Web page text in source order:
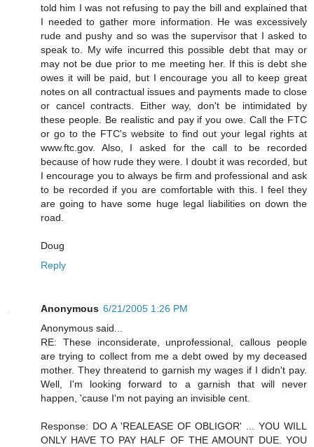
told him I was not refusing to pay the bill and explained that
I needed to gather more information. He was excessively
rude and pushy and so was the supervisor that I asked to
speak to. My wife incurred this possible debt that may or
may not be due prior to me meeting her. If this is debt she
owes it will be paid, but I encourage you all to keep great
notes on all contractual issues and payments made to close
or cancel contracts. Either way, don't be intimidated by
these people. Be realistic and pay if you owe. Call the FTC
or go to the FTC's website to find out your legal rights at
www.ftc.gov. Also, I asked for the call to be recorded
because of how rude they were. I doubt it was recorded, but
I encourage you to always be firm and professional and ask
to be recorded if you are comfortable with this. I feel they
are going to have some huge legal liabilities on down the
road.
Doug
Reply
Anonymous 6/21/2005 1:26 PM
Anonymous said...
RE: These inconsiderate, unprofessional, callous people
are trying to collect from me a debt owed by my deceased
mother. They threatend to garnish my wages if I didn't pay.
Well, I'm looking forward to a garnish that will never
happen, 'cause I'm not paying an invisible cent.
Response: DO A 'REALEASE OF OBLIGOR' ... YOU WILL
ONLY HAVE TO PAY HALF OF THE AMOUNT DUE. YOU